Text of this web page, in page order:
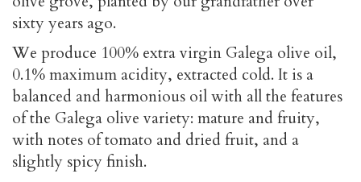
sixty years ago.
We produce 100% extra virgin Galega olive oil,
0.1% maximum acidity, extracted cold. It is a
balanced and harmonious oil with all the features
of the Galega olive variety: mature and fruity,
with notes of tomato and dried fruit, and a
slightly spicy finish.